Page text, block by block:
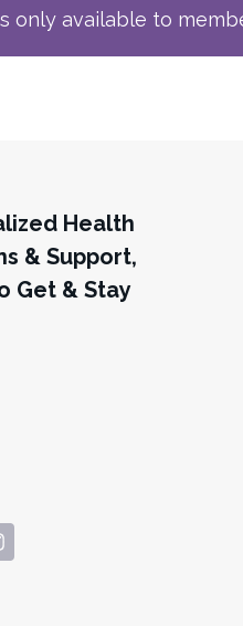
only available to
Health
& Support,
Get & Stay